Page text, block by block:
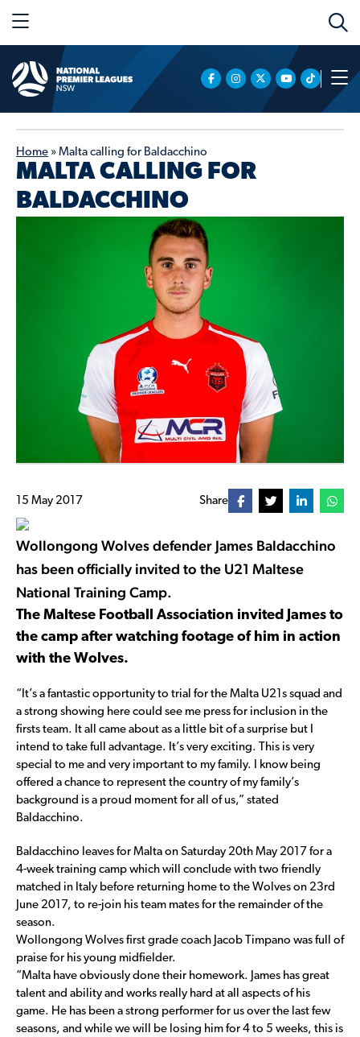
Home » Malta calling for Baldacchino
MALTA CALLING FOR
BALDACCHINO
15 May 2017 Share
Wollongong Wolves defender James Baldacchino
has been officially invited to the U21 Maltese
National Training Camp.
The Maltese Football Association invited James to
the camp after watching footage of him in action
with the Wolves.
“It’s a fantastic opportunity to trial for the Malta U21s squad and
a strong showing here could see me press for inclusion in the
firsts team. It all came about as a little bit of a surprise but I
intend to take full advantage. It’s very exciting. This is very
special to me and very important to my family. I know being
offered a chance to represent the country of my family’s
background is a proud moment for all of us,” stated
Baldacchino.
Baldacchino leaves for Malta on Saturday 20th May 2017 for a
4-week training camp which will conclude with two friendly
matched in Italy before returning home to the Wolves on 23rd
June 2017, to re-join his team mates for the remainder of the
season.
Wollongong Wolves first grade coach Jacob Timpano was full of
praise for his young midfielder.
“Malta have obviously done their homework. James has great
talent and ability and works really hard at all aspects of his
game. He has been a strong performer for us over the last few
seasons, and while we will be losing him for 4 to 5 weeks, this is